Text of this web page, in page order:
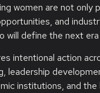
women are not
and
will define the next
intentional action
leadership
institutions, and